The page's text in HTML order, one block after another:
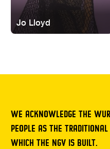
Jo Lloyd
WE ACKNOWLEDGE THE
PEOPLE AS THE
WHICH THE NGV IS BUILT.